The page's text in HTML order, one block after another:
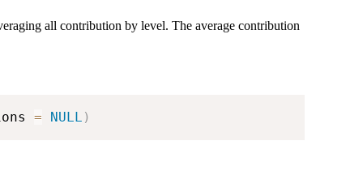
all contribution by level. The average contribution
= NULL )